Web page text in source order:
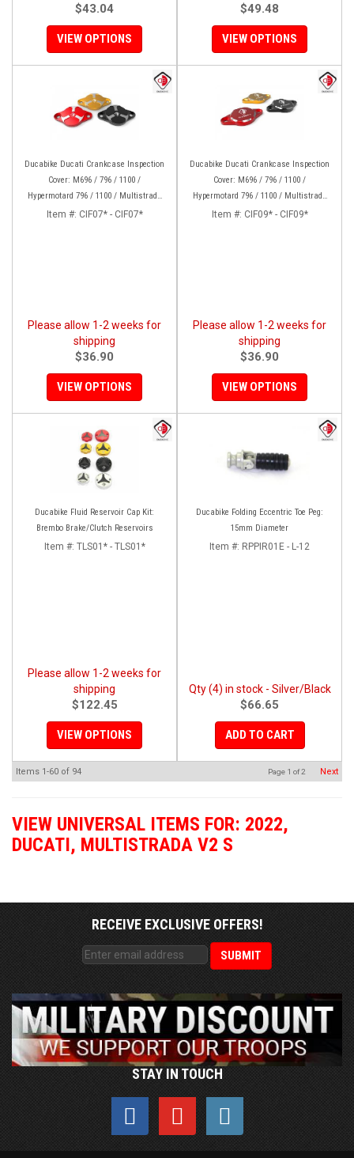
$43.04
VIEW OPTIONS
$49.48
VIEW OPTIONS
Ducabike Ducati Crankcase Inspection
Cover: M696 / 796 / 1100 /
Hypermotard 796 / 1100 / Multistrada
1000/1100/1200 [15-17], Supertsport
Item #: CIF07* - CIF07*
Please allow 1-2 weeks for
shipping
$36.90
VIEW OPTIONS
Ducabike Ducati Crankcase Inspection
Cover: M696 / 796 / 1100 /
Hypermotard 796 / 1100 / Multistrada
1000/1100/1200 [15-17], Supertsport
Item #: CIF09* - CIF09*
Please allow 1-2 weeks for
shipping
$36.90
VIEW OPTIONS
Ducabike Fluid Reservoir Cap Kit:
Brembo Brake/Clutch Reservoirs
Item #: TLS01* - TLS01*
Please allow 1-2 weeks for
shipping
$122.45
VIEW OPTIONS
Ducabike Folding Eccentric Toe Peg:
15mm Diameter
Item #: RPPIR01E - L-12
Qty (4) in stock - Silver/Black
$66.65
ADD TO CART
Items 1-60 of 94 Page 1 of2 Next
VIEW UNIVERSAL ITEMS FOR: 2022,
DUCATI, MULTISTRADA V2 S
RECEIVE EXCLUSIVE OFFERS!
STAY IN TOUCH